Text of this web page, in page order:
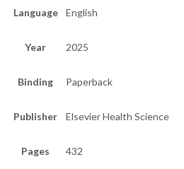
Language English
Year 2025
Binding Paperback
Publisher Elsevier Health Science
Pages 432